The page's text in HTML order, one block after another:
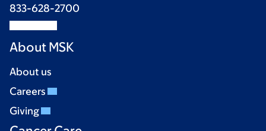
833-628-2700
About MSK
About us
Careers
Giving